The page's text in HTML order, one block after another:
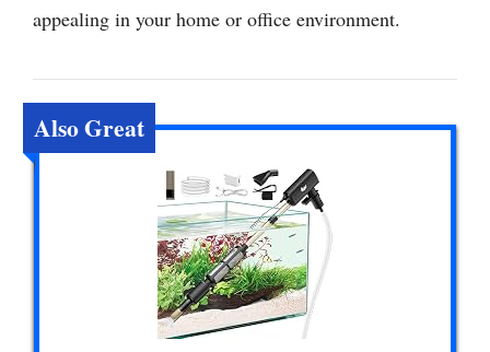
appealing in your home or office environment.
Also Great